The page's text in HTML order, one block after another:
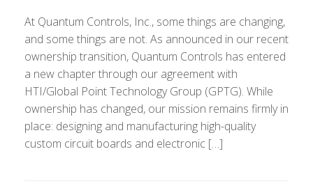
At Quantum Controls, Inc., some things are changing,
and some things are not. As announced in our recent
ownership transition, Quantum Controls has entered
a new chapter through our agreement with
HTI/Global Point Technology Group (GPTG). While
ownership has changed, our mission remains firmly in
place: designing and manufacturing high-quality
custom circuit boards and electronic […]